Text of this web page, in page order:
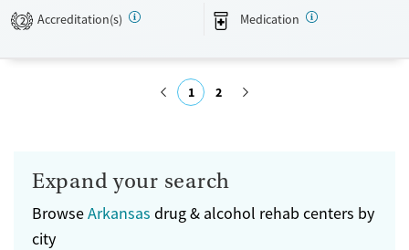
Transitional services
Adults (Ages 26-64)
Male
2 Accreditation(s) Medication
1 2
Expand your search
BrowseArkansas drug & alcohol rehab centers by
city